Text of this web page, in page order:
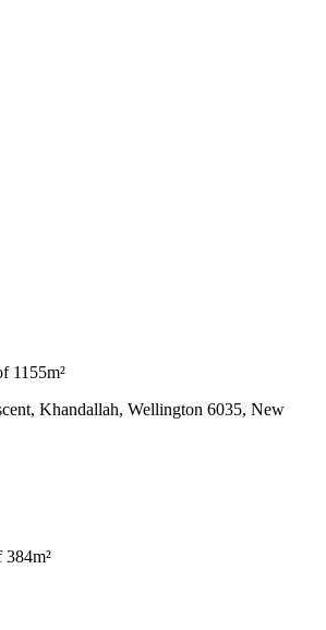
1155m²
Khandallah, Wellington 6035, New
384m²